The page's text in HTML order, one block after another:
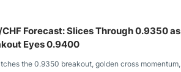
CHF Forecast: Slices Through 0.9350 as
Eyes 0.9400
the 0.9350 breakout, golden cross momentum,